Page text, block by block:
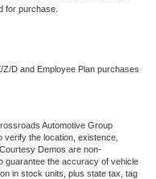
for purchase.
D and Employee Plan purchases
Automotive Group
the location, existence,
Demos are non-
guarantee the accuracy of vehicle
in stock units, plus state tax, tag